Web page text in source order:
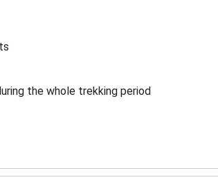
the whole trekking period